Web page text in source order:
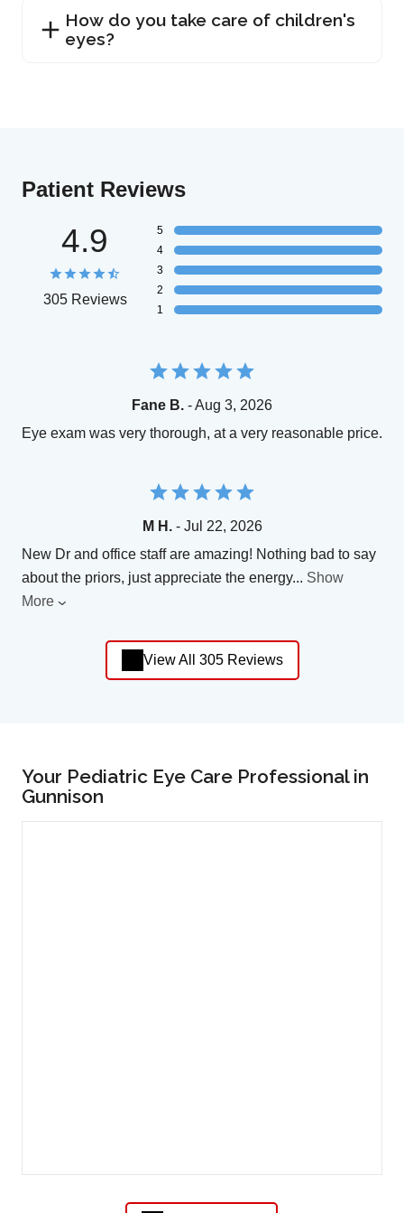
How do you take care of children's
eyes?
Patient Reviews
4.9
305 Reviews
5
4
3
2
1
Fane B. - Aug 3, 2026
Eye exam was very thorough, at a very reasonable price.
M H.- Jul 22, 2026
New Dr and office staff are amazing! Nothing bad to say
about the priors, just appreciate the energy... Show
More
View All 305 Reviews
Your Pediatric Eye Care Professional in
Gunnison